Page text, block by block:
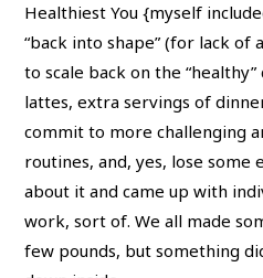
Healthiest You {myself
“back into shape” (for lack
to scale back on the
lattes, extra servings of
commit to more challenging
routines, and, yes, lose some
about it and came up with
work, sort of. We all made
few pounds, but something